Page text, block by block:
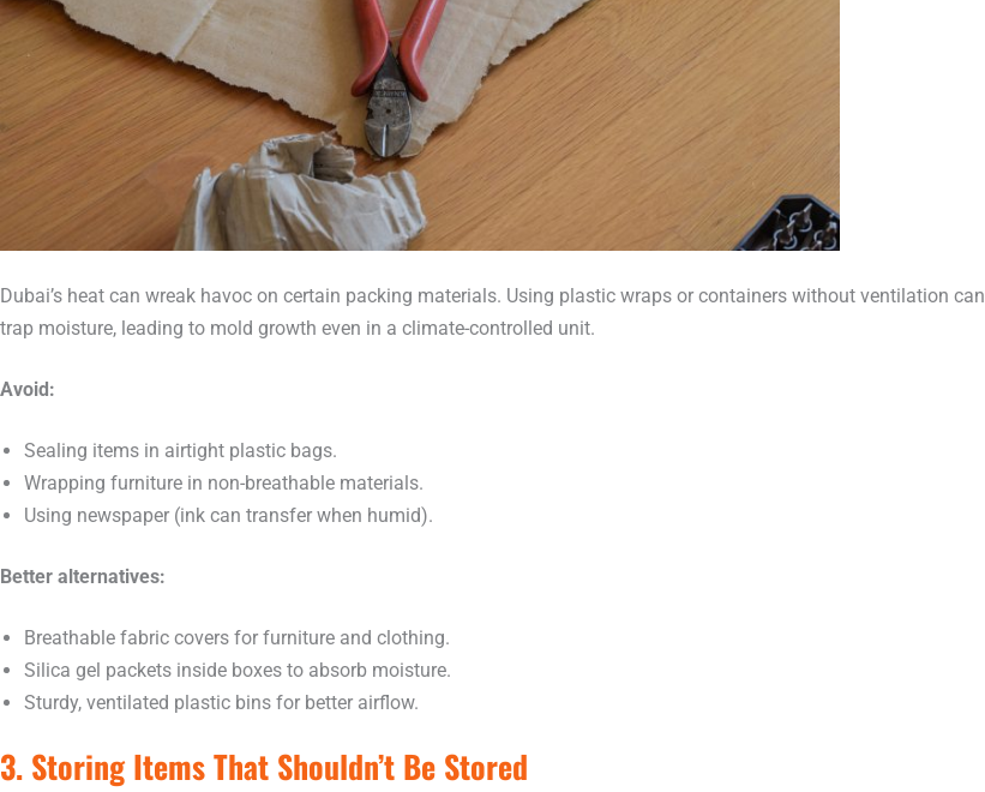
Dubai’s heat can wreak havoc on certain packing materials. Using plastic wraps or containers without ventilation can
trap moisture, leading to mold growth even in a climate-controlled unit.
Avoid:
Sealing items in airtight plastic bags.
Wrapping furniture in non-breathable materials.
Using newspaper (ink can transfer when humid).
Better alternatives:
Breathable fabric covers for furniture and clothing.
Silica gel packets inside boxes to absorb moisture.
Sturdy, ventilated plastic bins for better airflow.
3. Storing Items That Shouldn’t Be Stored